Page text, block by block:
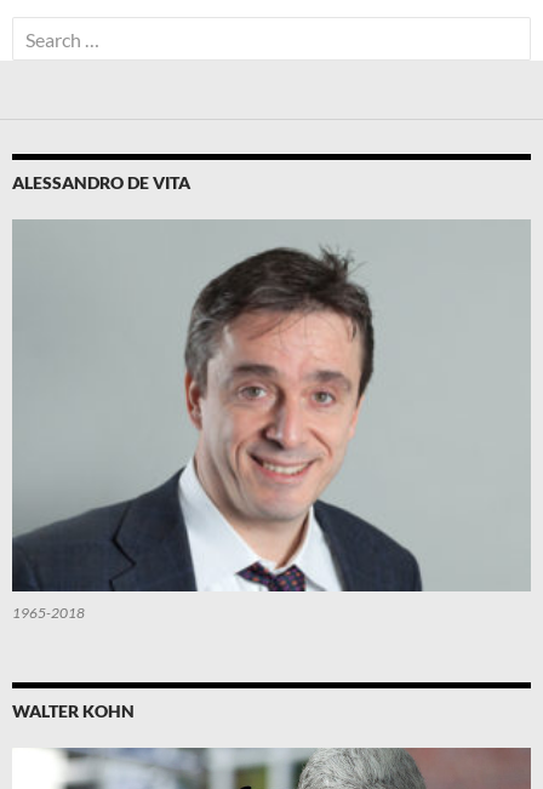
Search
for:
ALESSANDRO DE VITA
1965-2018
WALTER KOHN